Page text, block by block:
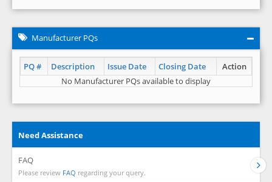
Manufacturer PQs
PQ # Description Issue Date Closing Date
Action
No Manufacturer PQs available to display
Need Assistance
FAQ
Please review FAQ regarding your query.